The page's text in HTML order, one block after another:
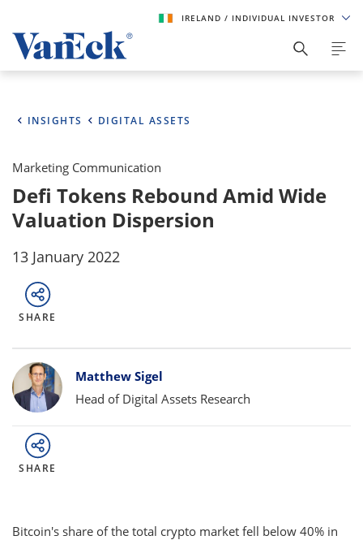
IRELAND / INDIVIDUAL INVESTOR
INSIGHTS DIGITAL ASSETS
Marketing Communication
Defi Tokens Rebound Amid Wide
Valuation Dispersion
13 January 2022
SHARE
Bylines
Matthew Sigel
Head of Digital Assets Research
SHARE
Bitcoin's share of the total crypto market fell below 40% in